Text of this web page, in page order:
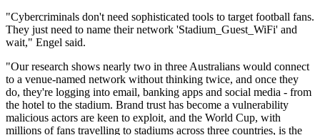
"Cybercriminals don't need sophisticated tools to target football fans.
They just need to name their network 'Stadium_Guest_WiFi' and
wait," Engel said.
"Our research shows nearly two in three Australians would connect
to a venue-named network without thinking twice, and once they
do, they're logging into email, banking apps and social media - from
the hotel to the stadium. Brand trust has become a vulnerability
malicious actors are keen to exploit, and the World Cup, with
millions of fans travelling to stadiums across three countries, is the